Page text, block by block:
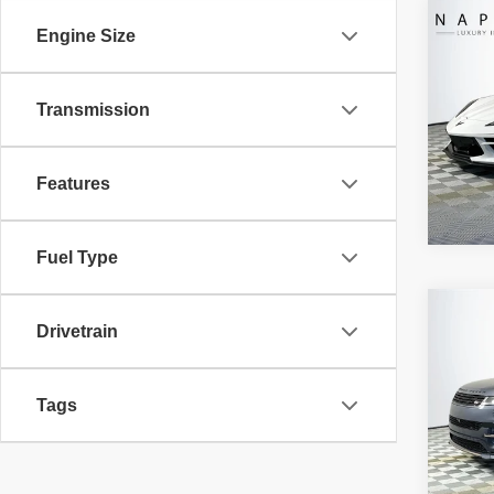
Engine Size
Transmission
Features
Fuel Type
Drivetrain
Tags
VIN:
Model:
Retail
VIN:
Model: